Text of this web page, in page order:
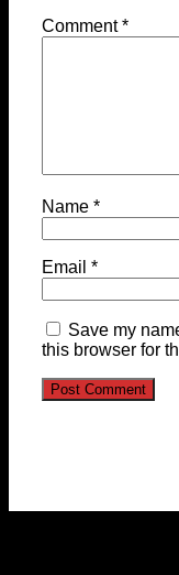
Comment*
Name *
Email *
Save my
this browser for